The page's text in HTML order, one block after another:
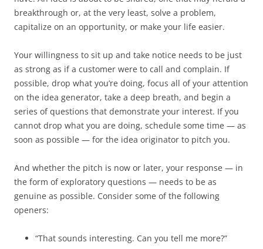
breakthrough or, at the very least, solve a problem,
capitalize on an opportunity, or make your life easier.
Your willingness to sit up and take notice needs to be just
as strong as if a customer were to call and complain. If
possible, drop what you’re doing, focus all of your attention
on the idea generator, take a deep breath, and begin a
series of questions that demonstrate your interest. If you
cannot drop what you are doing, schedule some time — as
soon as possible — for the idea originator to pitch you.
And whether the pitch is now or later, your response — in
the form of exploratory questions — needs to be as
genuine as possible. Consider some of the following
openers:
“That sounds interesting. Can you tell me more?”